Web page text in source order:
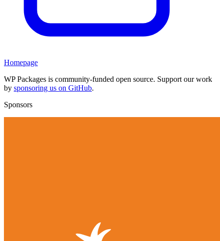
Homepage
WP Packages is community-funded open source. Support our work
by sponsoring us on GitHub.
Sponsors